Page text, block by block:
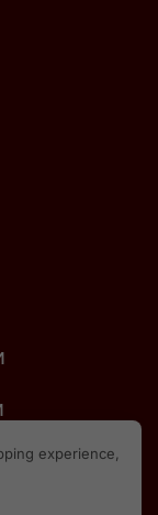
experience,